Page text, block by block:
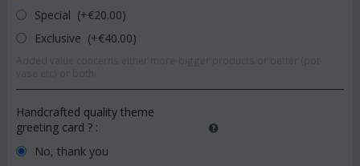
Special (+€20.00)
Exclusive (+€40.00)
Handcrafted quality theme
greeting card ? :
No, thank you